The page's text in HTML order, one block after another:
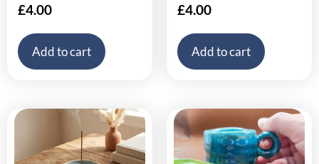
£4.00
Add to cart
£4.00
Add to cart